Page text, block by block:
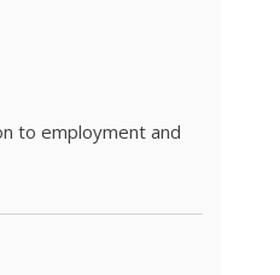
to employment and